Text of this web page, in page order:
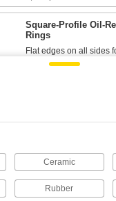
Square-Profile Oil-
Rings
Flat edges on all sides
Softer than standard
486 products
Oil-Resistant Hard
Harder than standard
Ceramic
Rubber